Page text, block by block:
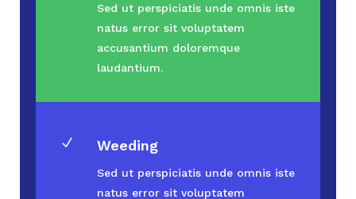
Sed ut perspiciatis unde omnis iste
natus error sit voluptatem
accusantium doloremque
laudantium.
N Weeding
Sed ut perspiciatis unde omnis iste
natus error sit voluptatem